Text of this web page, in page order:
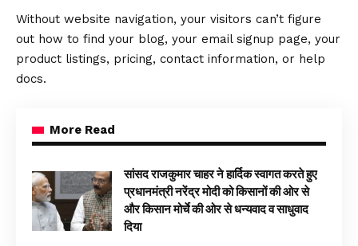
Without website navigation, your visitors can’t figure
out how to find your blog, your email signup page, your
product listings, pricing, contact information, or help
docs.
More Read
सांसद राजकुमार चाहर ने हार्दिक स्वागत करते हुए
प्रधानमंत्री नरेंद्र मोदी को किसानों की ओर से
और किसान मोर्चे की ओर से धन्यवाद व साधुवाद
दिया